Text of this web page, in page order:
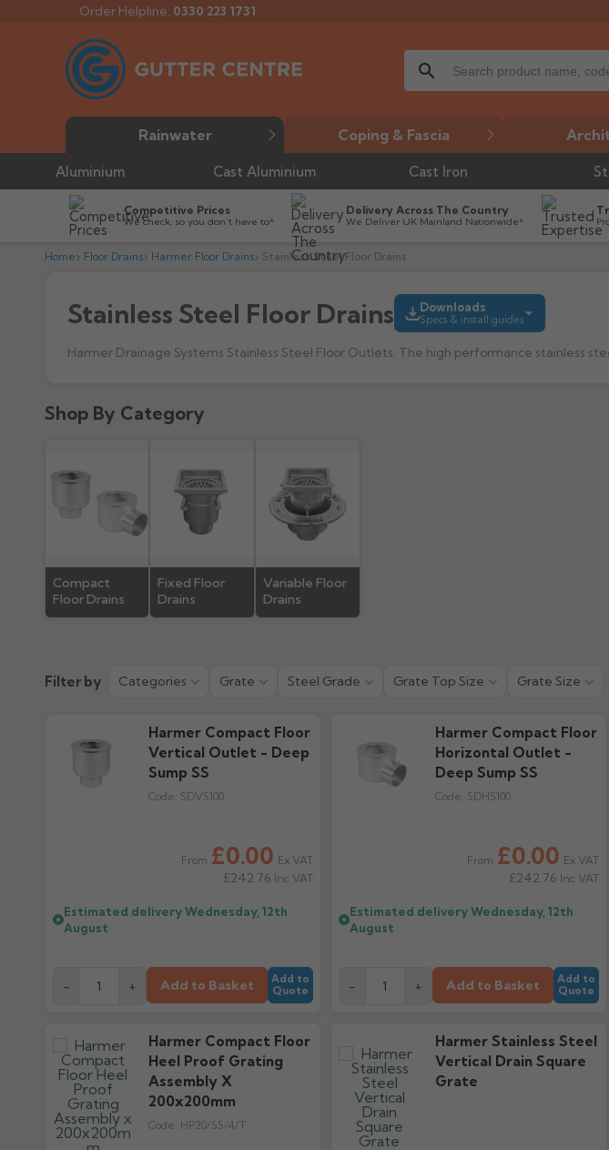
Order Helpline: 0330 223 1731
search
Rainwater Coping & Fascia
Aluminium Cast Aluminium Cast Iron
Competitive Prices
We check, so you don’t have to*
Delivery Across The Country
We Deliver UK Mainland Nationwide*
Home Floor Drains Harmer Floor Drains Stainless Steel Floor Drains
Stainless Steel Floor Drains Downloads
Specs & install guides
Product Guide
Shop By Category
Compact
Floor Drains
Fixed Floor
Drains
Variable Floor
Drains
Filter by Categories Grate Steel Grade Grate Top Size Grate Size
Harmer Compact Floor
Vertical Outlet - Deep
Sump SS
Code: SDVS100
From £0.00 Ex VAT
£242.76 Inc VAT
Estimated deliveryWednesday, 12th
August
- + Add to Basket
Add to
Quote
Harmer Compact Floor
Horizontal Outlet -
Deep Sump SS
Code: SDHS100
From £0.00 Ex VAT
£242.76 Inc VAT
Estimated deliveryWednesday, 12th
August
- + Add to Basket
Add to
Quote
Harmer Compact Floor
Heel Proof Grating
Assembly X
200x200mm
Code: HP20/SS/4/T
Harmer Stainless Steel
Vertical Drain Square
Grate